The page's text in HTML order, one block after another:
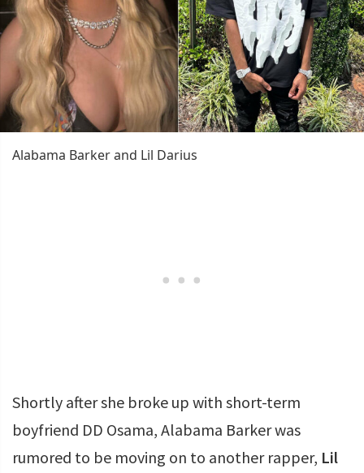
Alabama Barker and Lil Darius
Shortly after she broke up with short-term
boyfriend DD Osama, Alabama Barker was
rumored to be moving on to another rapper, Lil